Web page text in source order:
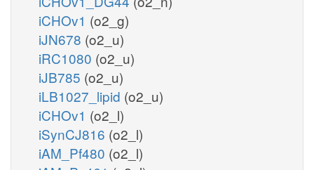
iCHOv1 (o2_g)
iJN678 (o2_u)
iRC1080 (o2_u)
iJB785 (o2_u)
iLB1027_lipid (o2_u)
iCHOv1 (o2_l)
iSynCJ816 (o2_l)
iAM_Pf480 (o2_l)